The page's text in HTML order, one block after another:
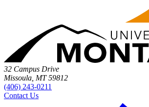
32 Campus Drive
Missoula, MT 59812
(406) 243-0211
Contact Us